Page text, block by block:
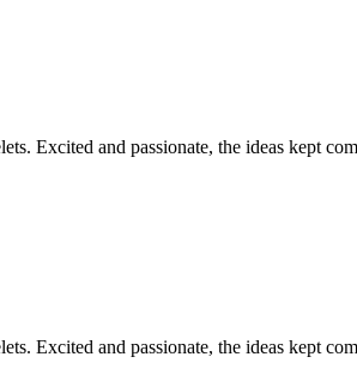
Excited and passionate, the ideas kept
Excited and passionate, the ideas kept